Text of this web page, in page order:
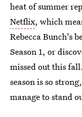
heat of summer
Netflix, which
Rebecca Bunch's
Season 1, or
missed out this
season is so
manage to stand